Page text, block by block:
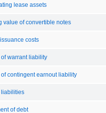
lease assets
value of convertible notes
costs
warrant liability
contingent earnout liability
liabilities
of debt